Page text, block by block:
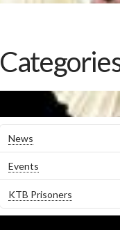
News
Events
KTB Prisoners